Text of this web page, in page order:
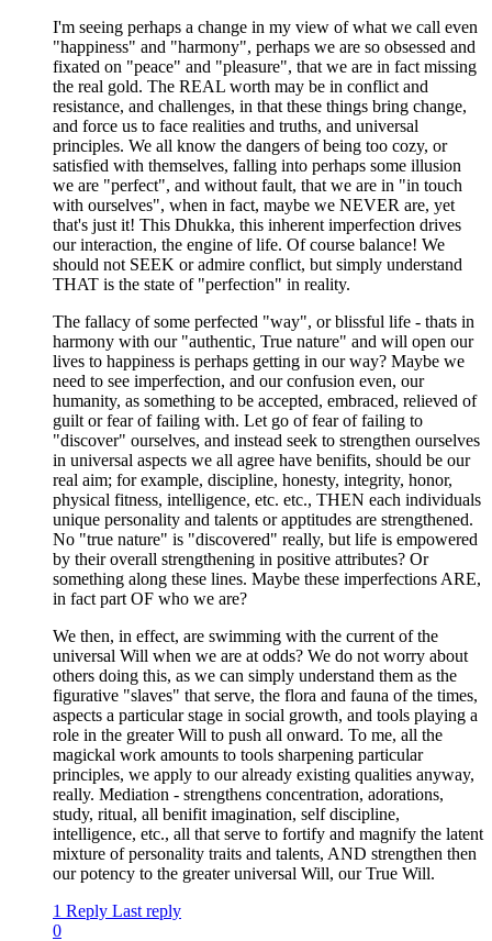
I'm seeing perhaps a change in my view of what we call even
"happiness" and "harmony", perhaps we are so obsessed and
fixated on "peace" and "pleasure", that we are in fact missing
the real gold. The REAL worth may be in conflict and
resistance, and challenges, in that these things bring change,
and force us to face realities and truths, and universal
principles. We all know the dangers of being too cozy, or
satisfied with themselves, falling into perhaps some illusion
we are "perfect", and without fault, that we are in "in touch
with ourselves", when in fact, maybe we NEVER are, yet
that's just it! This Dhukka, this inherent imperfection drives
our interaction, the engine of life. Of course balance! We
should not SEEK or admire conflict, but simply understand
THAT is the state of "perfection" in reality.
The fallacy of some perfected "way", or blissful life - thats in
harmony with our "authentic, True nature" and will open our
lives to happiness is perhaps getting in our way? Maybe we
need to see imperfection, and our confusion even, our
humanity, as something to be accepted, embraced, relieved of
guilt or fear of failing with. Let go of fear of failing to
"discover" ourselves, and instead seek to strengthen ourselves
in universal aspects we all agree have benifits, should be our
real aim; for example, discipline, honesty, integrity, honor,
physical fitness, intelligence, etc. etc., THEN each individuals
unique personality and talents or apptitudes are strengthened.
No "true nature" is "discovered" really, but life is empowered
by their overall strengthening in positive attributes? Or
something along these lines. Maybe these imperfections ARE,
in fact part OF who we are?
We then, in effect, are swimming with the current of the
universal Will when we are at odds? We do not worry about
others doing this, as we can simply understand them as the
figurative "slaves" that serve, the flora and fauna of the times,
aspects a particular stage in social growth, and tools playing a
role in the greater Will to push all onward. To me, all the
magickal work amounts to tools sharpening particular
principles, we apply to our already existing qualities anyway,
really. Mediation - strengthens concentration, adorations,
study, ritual, all benifit imagination, self discipline,
intelligence, etc., all that serve to fortify and magnify the latent
mixture of personality traits and talents, AND strengthen then
our potency to the greater universal Will, our True Will.
1 Reply Last reply
0